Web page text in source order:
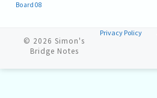
Board 08
Privacy Policy
© 2026 Simon's
Bridge Notes